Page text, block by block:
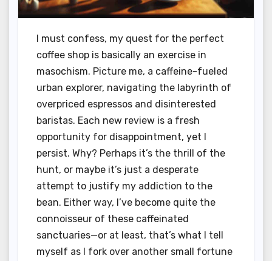
I must confess, my quest for the perfect
coffee shop is basically an exercise in
masochism. Picture me, a caffeine-fueled
urban explorer, navigating the labyrinth of
overpriced espressos and disinterested
baristas. Each new review is a fresh
opportunity for disappointment, yet I
persist. Why? Perhaps it’s the thrill of the
hunt, or maybe it’s just a desperate
attempt to justify my addiction to the
bean. Either way, I’ve become quite the
connoisseur of these caffeinated
sanctuaries—or at least, that’s what I tell
myself as I fork over another small fortune